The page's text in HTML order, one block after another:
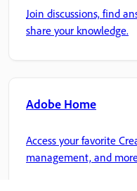
Join discussions, find
share your knowledge.
Adobe Home
Access your favorite
management, and